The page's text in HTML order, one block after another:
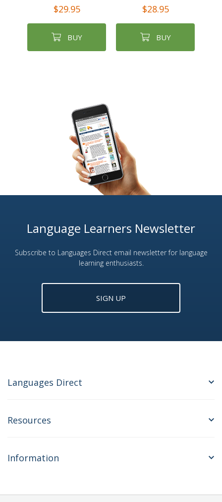
$29.95
BUY
$28.95
BUY
Language Learners Newsletter
Subscribe to Languages Direct email newsletter for language
learning enthusiasts.
SIGN UP
Languages Direct
Resources
Information